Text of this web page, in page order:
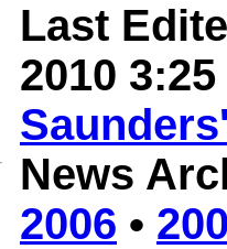
Last
2010 3:25
News
2006 •